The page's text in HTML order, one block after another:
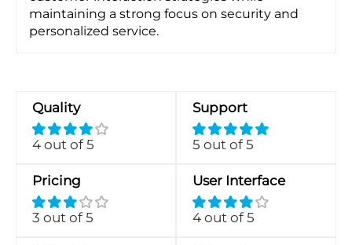
maintaining a strong focus on security and
personalized service.
Quality
4 out of 5
Support
5 out of 5
Pricing
3 out of 5
User Interface
4 out of 5